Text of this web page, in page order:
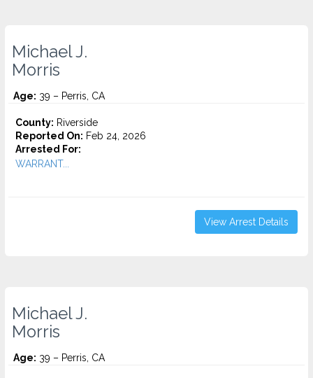
Michael J.
Morris
Age: 39 – Perris, CA
County: Riverside
Reported On: Feb 24, 2026
Arrested For:
WARRANT...
View Arrest Details
Michael J.
Morris
Age: 39 – Perris, CA